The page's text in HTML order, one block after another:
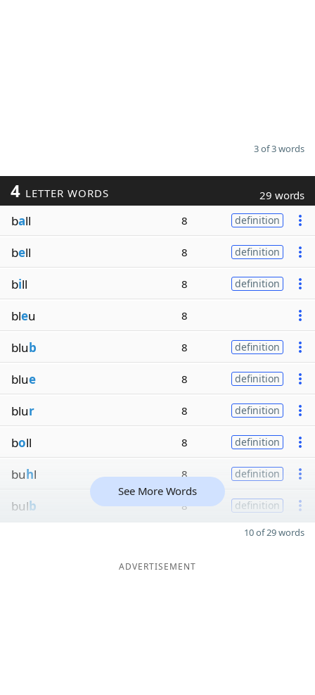
3 of 3 words
4 LETTER WORDS 29 words
ball 8 definition
bell 8 definition
bill 8 definition
bleu 8
blub 8 definition
blue 8 definition
blur 8 definition
boll 8 definition
buhl 8 definition
bulb 8 definition
See More Words
10 of 29 words
ADVERTISEMENT